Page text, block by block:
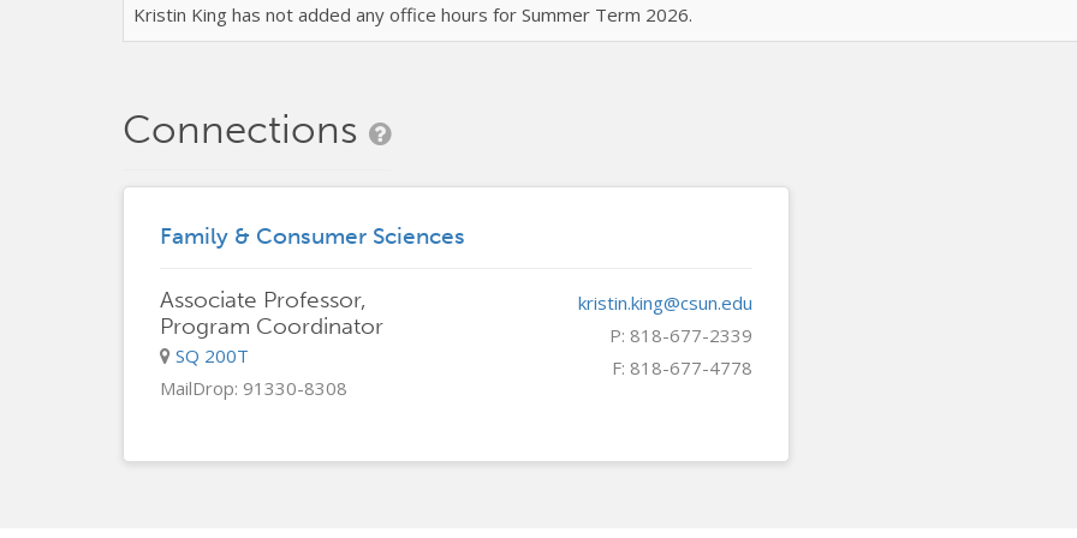
Kristin King has not added any office hours for Summer Term 2026.
Connections
Family & Consumer Sciences
Associate Professor,
Program Coordinator
SQ 200T
MailDrop: 91330-8308
kristin.king@csun.edu
P: 818-677-2339
F: 818-677-4778